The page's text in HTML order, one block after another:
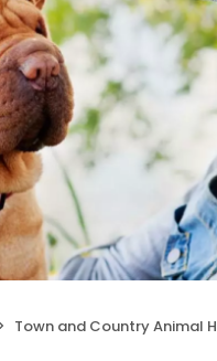
Town and Country Animal Hospital